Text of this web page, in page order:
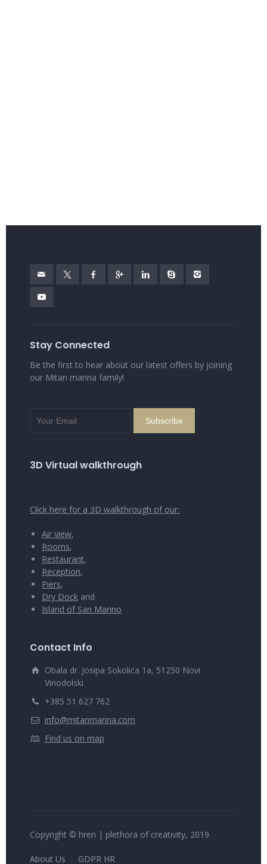
Stay Connected
Be the first to hear about our latest offers by joining
our Mitan marina family!
3D Virtual walkthrough
Click here for a 3D walkthrough of our:
Air view,
Rooms,
Restaurant,
Reception,
Piers,
Dry Dock and
Island of San Marino
Contact Info
Obala dr. Josipa Sokolića 1a, 51250 Novi
Vinodolski
+385 51 627 762
info@mitanmarina.com
Find us on map
Copyright © hren | plethora of creativity, 2019
About Us GDPR HR